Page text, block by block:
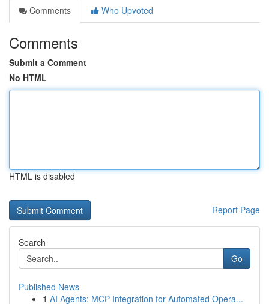
Comments
Who Upvoted
Comments
Submit a Comment
No HTML
HTML is disabled
Report Page
Search
Go
Published News
1 AI Agents: MCP Integration for Automated Opera...